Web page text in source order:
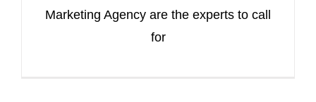
Marketing Agency are the experts to call
for